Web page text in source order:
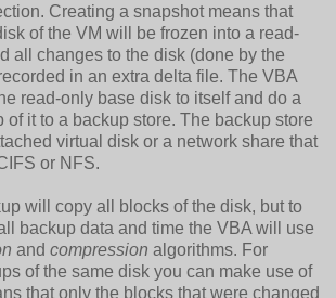
Creating a snapshot means that
of the VM will be frozen into a read-
all changes to the disk (done by the
in an extra delta file. The VBA
read-only base disk to itself and do a
of it to a backup store. The backup store
virtual disk or a network share that
or NFS.
will copy all blocks of the disk, but to
backup data and time the VBA will use
and compression algorithms. For
of the same disk you can make use of
that only the blocks that were changed